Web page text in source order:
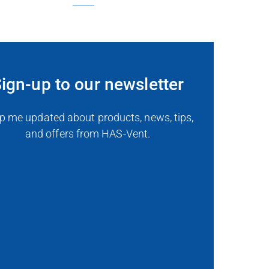
up to our newsletter
me updated about products, news, tips,
and offers from HAS-Vent.